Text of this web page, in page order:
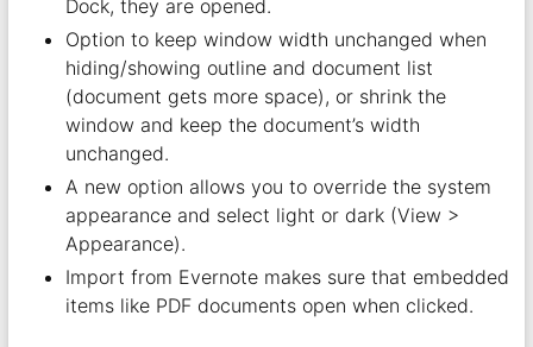
Dock, they are opened.
Option to keep window width unchanged when
hiding/showing outline and document list
(document gets more space), or shrink the
window and keep the document’s width
unchanged.
A new option allows you to override the system
appearance and select light or dark (View >
Appearance).
Import from Evernote makes sure that embedded
items like PDF documents open when clicked.